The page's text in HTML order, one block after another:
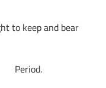
to keep and bear
Period.